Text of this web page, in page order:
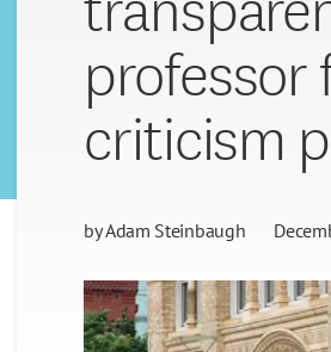
professor
criticism
byAdam Steinbaugh